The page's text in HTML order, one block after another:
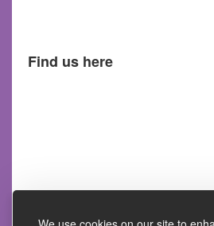
Find us here